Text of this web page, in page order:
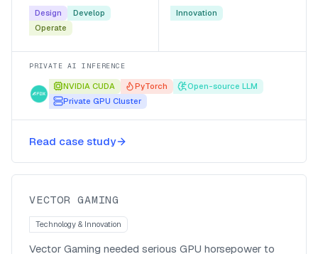
Design
Develop
Operate
Innovation
PRIVATE AI INFERENCE
NVIDIA CUDA PyTorch
Open-source LLM
Private GPU Cluster
Read case study
Cutting a two-month NPC model
training run down to size for Vector
VECTOR GAMING
Technology & Innovation
Vector Gaming needed serious GPU horsepower to